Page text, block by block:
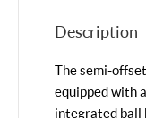
Description
The semi-
equipped with
integrated ball